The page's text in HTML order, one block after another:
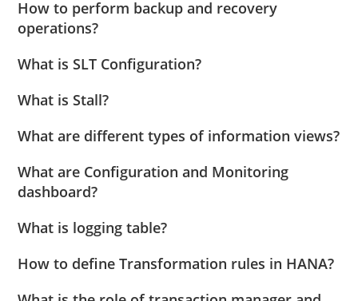
How to perform backup and recovery
operations?
What is SLT Configuration?
What is Stall?
What are different types of information views?
What are Configuration and Monitoring
dashboard?
What is logging table?
How to define Transformation rules in HANA?